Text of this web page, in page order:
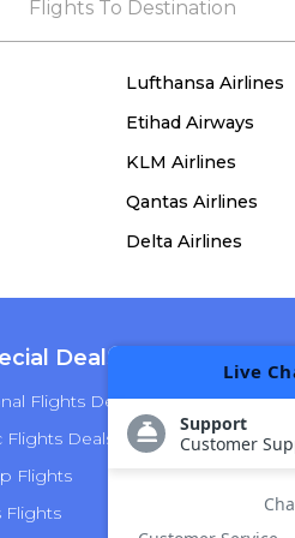
the process, she
Flights To Destination
Lufthansa Airlines
Etihad Airways
KLM Airlines
Qantas Airlines
Delta Airlines
Deals
Flights Deals
Deals
Flights
Flights
Delta